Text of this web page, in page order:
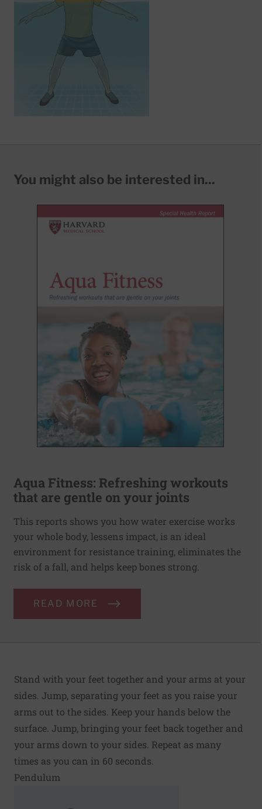
You might also be interested in...
Aqua Fitness: Refreshing workouts
that are gentle on your joints
This reports shows you how water exercise works
your whole body, lessens impact, is an ideal
environment for resistance training, eliminates the
risk of a fall, and helps keep bones strong.
READ MORE
Stand with your feet together and your arms at your
sides. Jump, separating your feet as you raise your
arms out to the sides. Keep your hands below the
surface. Jump, bringing your feet back together and
your arms down to your sides. Repeat as many
times as you can in 60 seconds.
Pendulum